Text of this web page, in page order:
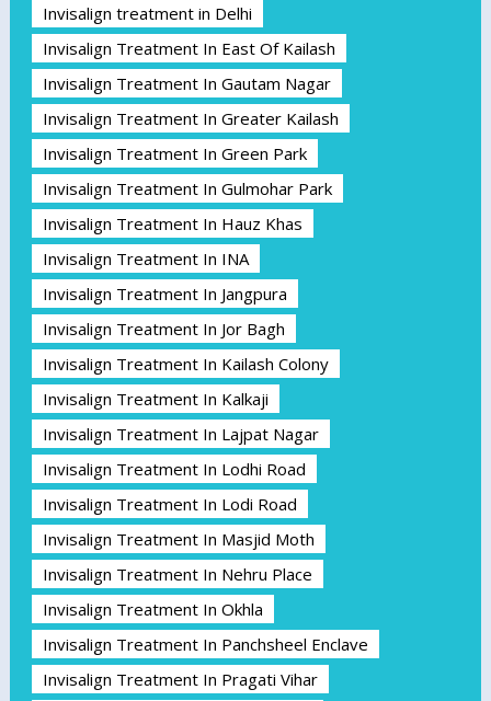
Invisalign treatment in Delhi
Invisalign Treatment In East Of Kailash
Invisalign Treatment In Gautam Nagar
Invisalign Treatment In Greater Kailash
Invisalign Treatment In Green Park
Invisalign Treatment In Gulmohar Park
Invisalign Treatment In Hauz Khas
Invisalign Treatment In INA
Invisalign Treatment In Jangpura
Invisalign Treatment In Jor Bagh
Invisalign Treatment In Kailash Colony
Invisalign Treatment In Kalkaji
Invisalign Treatment In Lajpat Nagar
Invisalign Treatment In Lodhi Road
Invisalign Treatment In Lodi Road
Invisalign Treatment In Masjid Moth
Invisalign Treatment In Nehru Place
Invisalign Treatment In Okhla
Invisalign Treatment In Panchsheel Enclave
Invisalign Treatment In Pragati Vihar